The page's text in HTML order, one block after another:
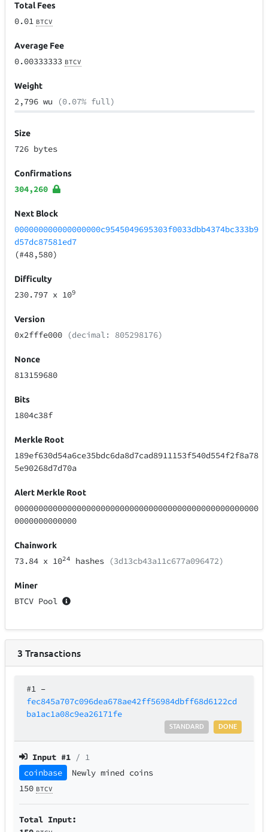
Total Fees
0.01 BTCV
Average Fee
0.00333333 BTCV
Weight
2,796 wu (0.07% full)
Size
726 bytes
Confirmations
304,260
Next Block
000000000000000000c9545049695303f0033dbb4374bc333b9
d57dc87581ed7
(#48,580)
Difficulty
230.797 x 109
Version
0x2fffe000 (decimal: 805298176)
Nonce
813159680
Bits
1804c38f
Merkle Root
189ef630d54a6ce35bdc6da8d7cad8911153f540d554f2f8a78
5e90268d7d70a
Alert Merkle Root
000000000000000000000000000000000000000000000000000
0000000000000
Chainwork
73.84 x 1024 hashes (3d13cb43a11c677a096472)
Miner
BTCV Pool
3 Transactions
#1 –
fec845a707c096dea678ae42ff56984dbff68d6122cd
ba1ac1a08c9ea26171fe
DONE
STANDARD
Input #1 / 1
coinbase
Newly mined coins
150 BTCV
Total Input: